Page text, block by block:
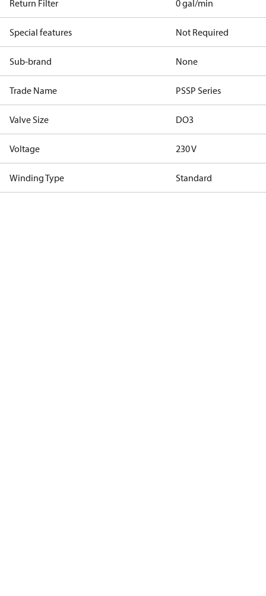
Return Filter 0 gal/min
Special features Not Required
Sub-brand None
Trade Name PSSP Series
Valve Size DO3
Voltage 230 V
Winding Type Standard